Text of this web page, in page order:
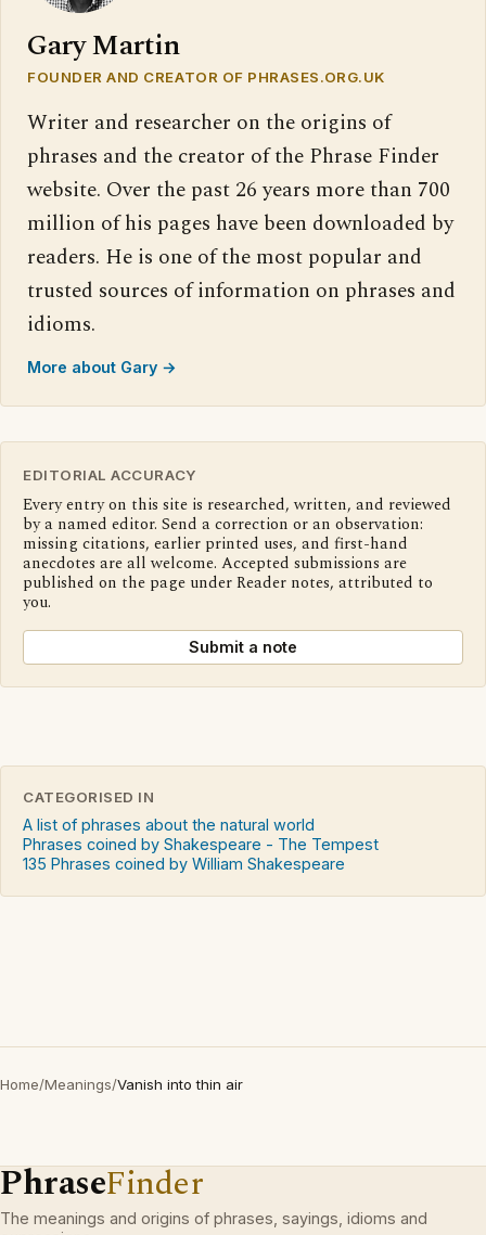
Gary Martin
FOUNDER AND CREATOR OF PHRASES.ORG.UK
Writer and researcher on the origins of
phrases and the creator of the Phrase Finder
website. Over the past 26 years more than 700
million of his pages have been downloaded by
readers. He is one of the most popular and
trusted sources of information on phrases and
idioms.
More about Gary →
EDITORIAL ACCURACY
Every entry on this site is researched, written, and reviewed
by a named editor. Send a correction or an observation:
missing citations, earlier printed uses, and first-hand
anecdotes are all welcome. Accepted submissions are
published on the page under Reader notes, attributed to
you.
Submit a note
CATEGORISED IN
A list of phrases about the natural world
Phrases coined by Shakespeare - The Tempest
135 Phrases coined by William Shakespeare
Home/Meanings/Vanish into thin air
PhraseFinder
The meanings and origins of phrases, sayings, idioms and